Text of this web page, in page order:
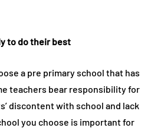
to do their best
a pre primary school that has
teachers bear responsibility for
discontent with school and lack
you choose is important for